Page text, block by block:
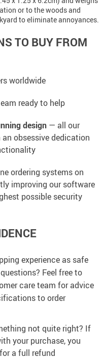
or to the woods and
to eliminate annoyances.
TO BUY FROM
worldwide
ready to help
design — all our
obsessive dedication
ordering systems on
improving our software
possible security
experience as safe
Feel free to
care team for advice
to order
not quite right? If
your purchase, you
a full refund